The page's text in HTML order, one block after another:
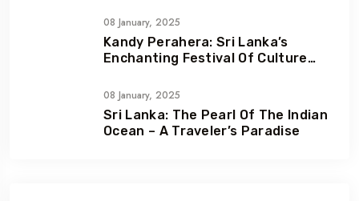
08 January, 2025
Kandy Perahera: Sri Lanka’s
Enchanting Festival Of Culture
08 January, 2025
Sri Lanka: The Pearl Of The Indian
Ocean – A Traveler’s Paradise